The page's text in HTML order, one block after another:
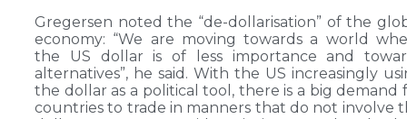
Gregersen noted the “de-dollarisation” of the
economy: “We are moving towards a world
the US dollar is of less importance and
alternatives”, he said. With the US increasingly
the dollar as a political tool, there is a big demand
countries to trade in manners that do not involve